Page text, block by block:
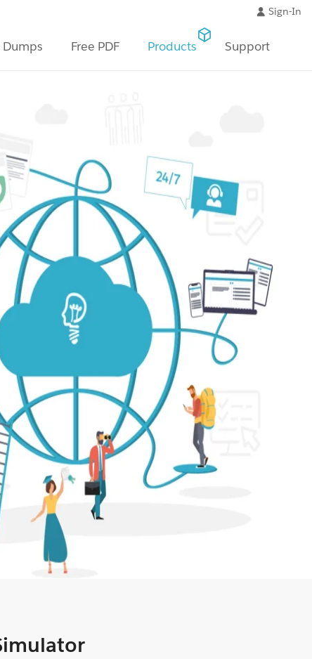
Sign-In
Dumps Free PDF Products Support